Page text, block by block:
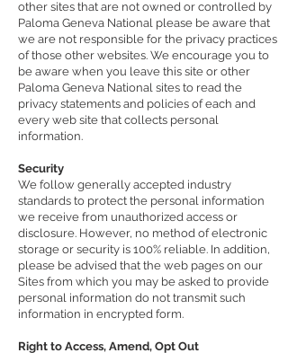
other sites that are not owned or controlled by
Paloma Geneva National please be aware that
we are not responsible for the privacy practices
of those other websites. We encourage you to
be aware when you leave this site or other
Paloma Geneva National sites to read the
privacy statements and policies of each and
every web site that collects personal
information.
Security
We follow generally accepted industry
standards to protect the personal information
we receive from unauthorized access or
disclosure. However, no method of electronic
storage or security is 100% reliable. In addition,
please be advised that the web pages on our
Sites from which you may be asked to provide
personal information do not transmit such
information in encrypted form.
Right to Access, Amend, Opt Out